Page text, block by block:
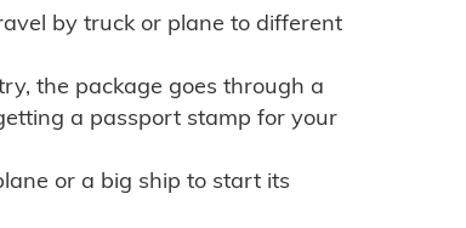
by truck or plane to different
the package goes through a
a passport stamp for your
or a big ship to start its